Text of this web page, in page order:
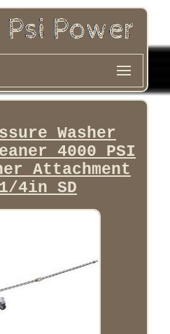
Washer
4000 PSI
Attachment
4in SD